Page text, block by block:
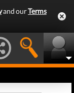
and ourTerms